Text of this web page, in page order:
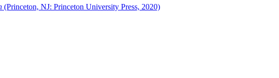
(Princeton, NJ: Princeton University Press, 2020)